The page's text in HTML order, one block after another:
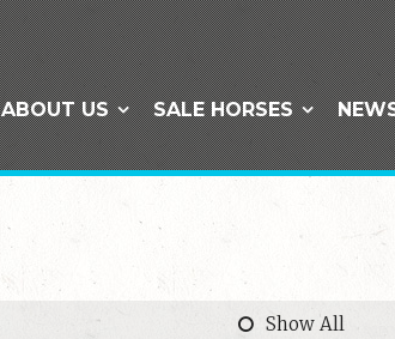
ABOUT US SALE HORSES
Show All